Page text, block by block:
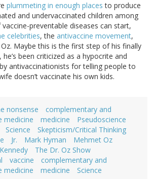
plummeting in enough places to produce
and undervaccinated children among
preventable diseases can start,
celebrities, the antivaccine movement,
Maybe this is the first step of his finally
been criticized as a hypocrite and
antivaccinationists for telling people to
doesn’t vaccinate his own kids.
nonsense
complementary and
medicine
medicine
Pseudoscience
Science
Skepticism/Critical Thinking
Jr. Mark Hyman
Mehmet Oz
The Dr. Oz Show
vaccine
complementary and
medicine
medicine Science